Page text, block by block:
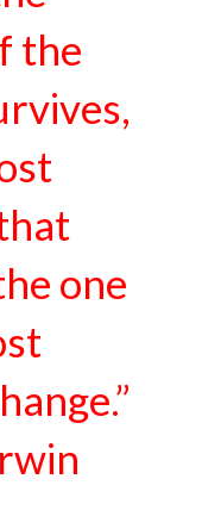
the
one